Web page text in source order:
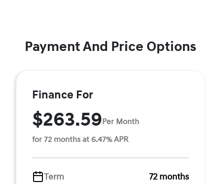
Payment And Price Options
Finance For
$263.59Per Month
for 72 months at 6.47% APR
Term 72 months